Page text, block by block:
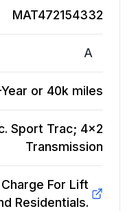
MAT472154332
A
or 40k miles
Sport Trac; 4x2
Transmission
For Lift
Residentials.